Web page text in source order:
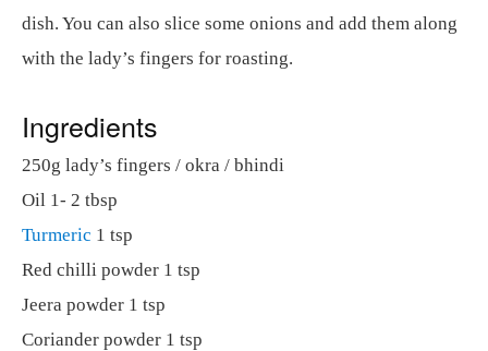
dish. You can also slice some onions and add them along
with the lady’s fingers for roasting.
Ingredients
250g lady’s fingers / okra / bhindi
Oil 1- 2 tbsp
Turmeric 1 tsp
Red chilli powder 1 tsp
Jeera powder 1 tsp
Coriander powder 1 tsp